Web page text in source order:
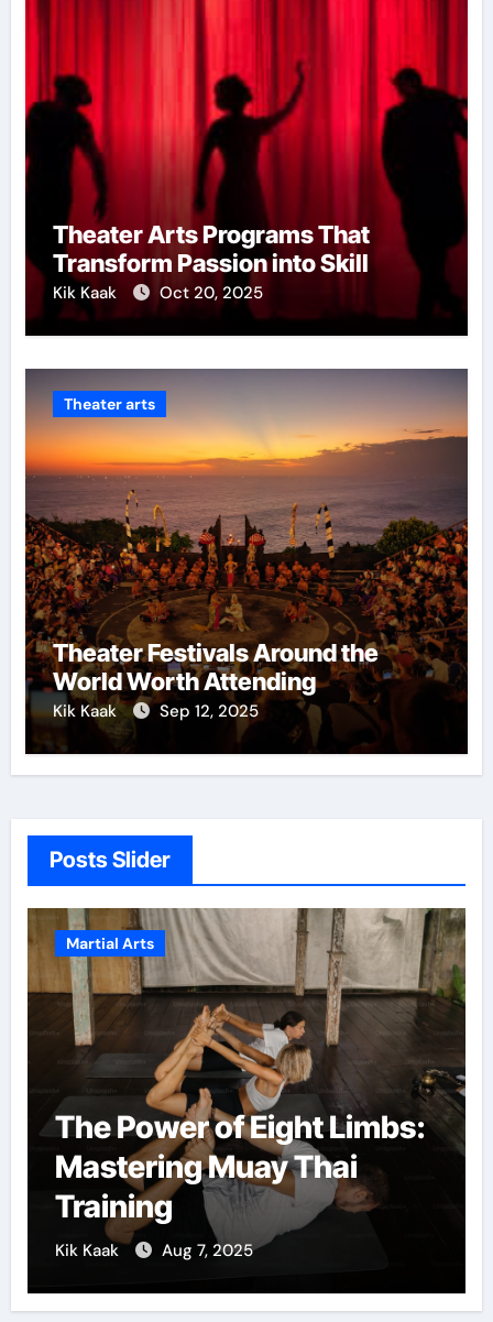
Theater Arts Programs That
Transform Passion into Skill
Kik Kaak Oct 20, 2025
Theater arts
Theater Festivals Around the
World Worth Attending
Kik Kaak Sep 12, 2025
Posts Slider
Martial Arts
The Power of Eight Limbs:
Mastering Muay Thai
Training
Kik Kaak Aug 7, 2025